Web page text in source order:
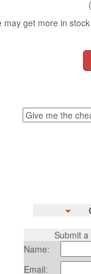
may get more in
Submit
Name:
Email: